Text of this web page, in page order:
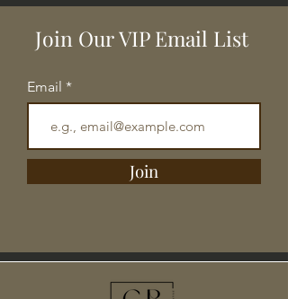
Join Our VIP Email List
Email
Join